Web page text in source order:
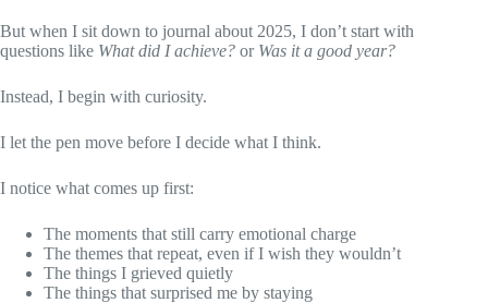
But when I sit down to journal about 2025, I don’t start with
questions like What did I achieve? or Was it a good year?
Instead, I begin with curiosity.
I let the pen move before I decide what I think.
I notice what comes up first:
The moments that still carry emotional charge
The themes that repeat, even if I wish they wouldn’t
The things I grieved quietly
The things that surprised me by staying